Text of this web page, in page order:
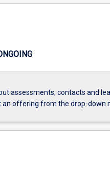
assessments, contacts and
offering from the drop-down